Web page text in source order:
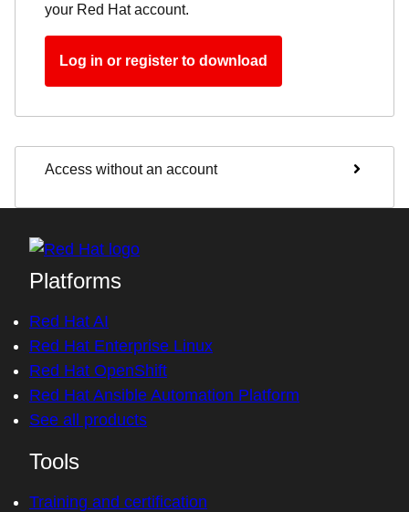
your Red Hat account.
Log in or register to download
Access without an account
Platforms
Red Hat AI
Red Hat Enterprise Linux
Red Hat OpenShift
Red Hat Ansible Automation Platform
See all products
Tools
Training and certification